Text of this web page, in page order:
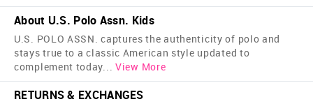
About U.S. Polo Assn. Kids
U.S. POLO ASSN. captures the authenticity of polo and
stays true to a classic American style updated to
complement today... View More
RETURNS & EXCHANGES